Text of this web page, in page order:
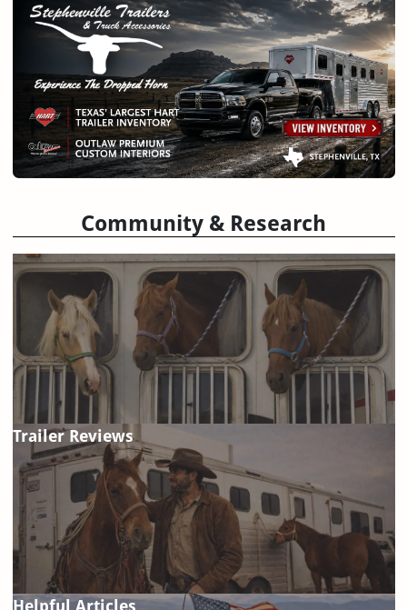
Community & Research
Trailer Reviews
Helpful Articles